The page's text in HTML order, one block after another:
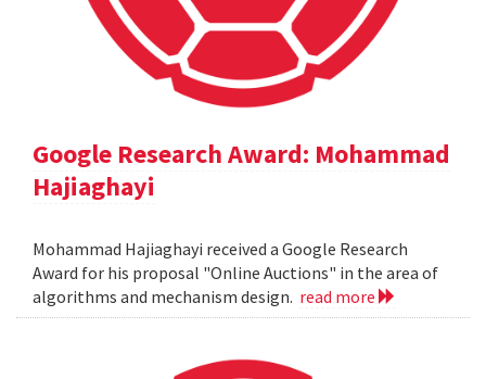
Google Research Award: Mohammad
Hajiaghayi
Mohammad Hajiaghayi received a Google Research
Award for his proposal "Online Auctions" in the area of
algorithms and mechanism design. read more